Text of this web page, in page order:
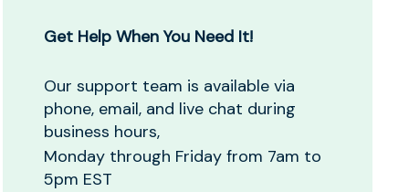
Get Help When You Need It!
Our support team is available via
phone, email, and live chat during
business hours,
Monday through Friday from 7am to
5pm EST